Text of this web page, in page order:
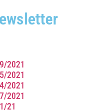
2021
2021
2021
2021
21